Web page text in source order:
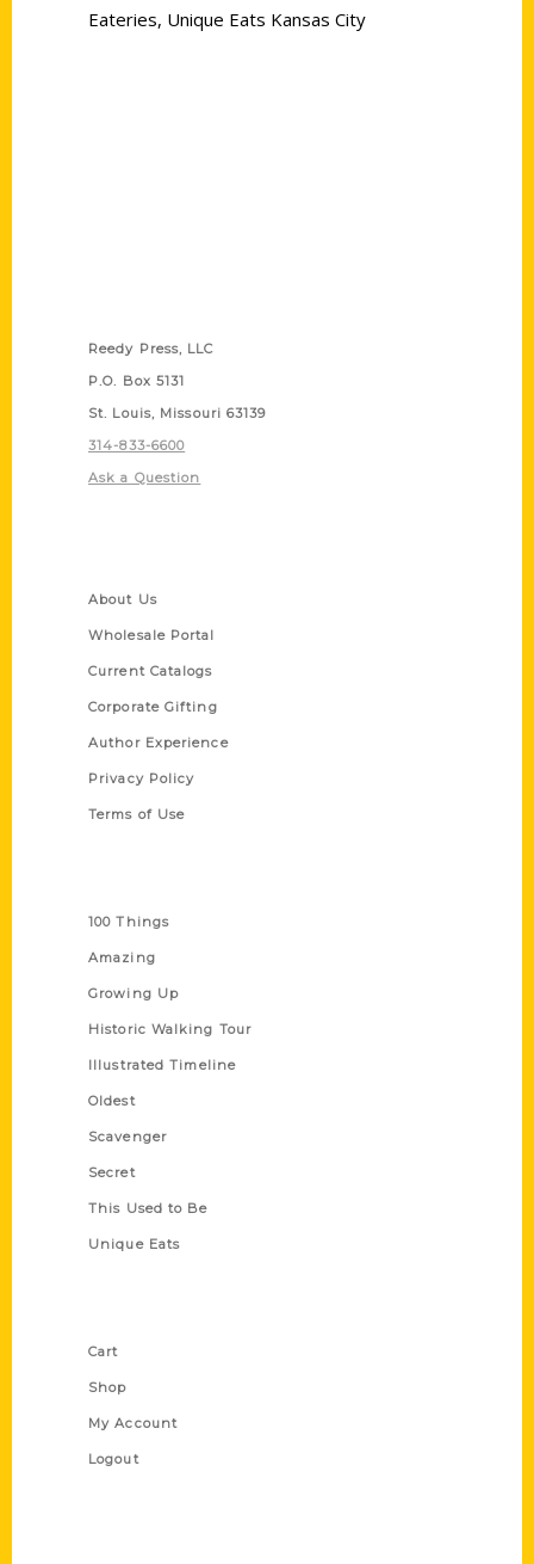
Eateries, Unique Eats Kansas City
Reedy Press, LLC
P.O. Box 5131
St. Louis, Missouri 63139
314-833-6600
Ask a Question
About Us
Wholesale Portal
Current Catalogs
Corporate Gifting
Author Experience
Privacy Policy
Terms of Use
100 Things
Amazing
Growing Up
Historic Walking Tour
Illustrated Timeline
Oldest
Scavenger
Secret
This Used to Be
Unique Eats
Cart
Shop
My Account
Logout